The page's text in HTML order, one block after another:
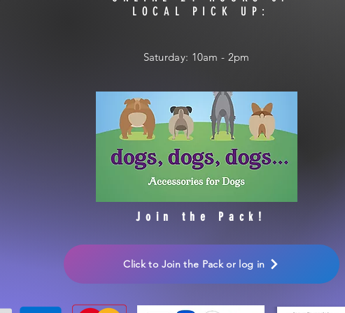
LOCAL PICK UP:
​​Saturday: 10am - 2pm
Join the Pack!
Click to Join the Pack or log in